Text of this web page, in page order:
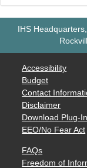
IHS
Accessibility
Budget
Contact
Disclaimer
Download Plug-
EEO/No Fear Act
FAQs
Freedom of